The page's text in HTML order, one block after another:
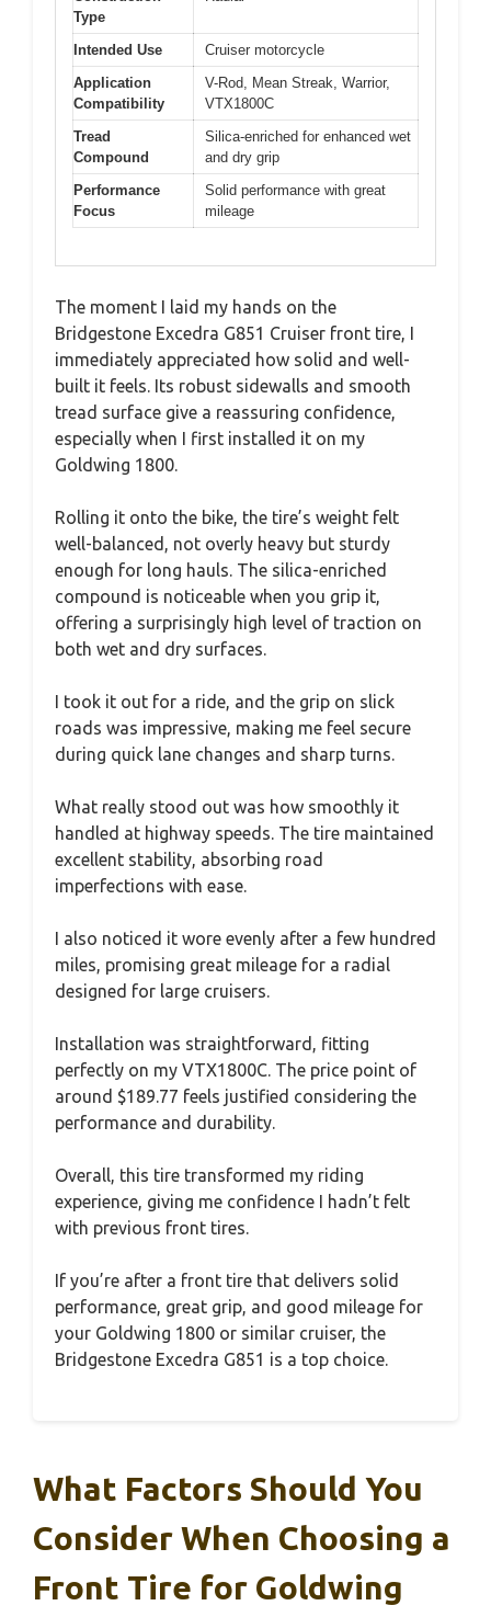
Type
Intended Use
Cruiser motorcycle
Application
Compatibility
V-Rod, Mean Streak, Warrior,
VTX1800C
Tread
Compound
Silica-enriched for enhanced wet
and dry grip
Performance
Focus
Solid performance with great
mileage
The moment I laid my hands on the
Bridgestone Excedra G851 Cruiser front tire, I
immediately appreciated how solid and well-
built it feels. Its robust sidewalls and smooth
tread surface give a reassuring confidence,
especially when I first installed it on my
Goldwing 1800.
Rolling it onto the bike, the tire’s weight felt
well-balanced, not overly heavy but sturdy
enough for long hauls. The silica-enriched
compound is noticeable when you grip it,
offering a surprisingly high level of traction on
both wet and dry surfaces.
I took it out for a ride, and the grip on slick
roads was impressive, making me feel secure
during quick lane changes and sharp turns.
What really stood out was how smoothly it
handled at highway speeds. The tire maintained
excellent stability, absorbing road
imperfections with ease.
I also noticed it wore evenly after a few hundred
miles, promising great mileage for a radial
designed for large cruisers.
Installation was straightforward, fitting
perfectly on my VTX1800C. The price point of
around $189.77 feels justified considering the
performance and durability.
Overall, this tire transformed my riding
experience, giving me confidence I hadn’t felt
with previous front tires.
If you’re after a front tire that delivers solid
performance, great grip, and good mileage for
your Goldwing 1800 or similar cruiser, the
Bridgestone Excedra G851 is a top choice.
What Factors Should You
Consider When Choosing a
Front Tire for Goldwing